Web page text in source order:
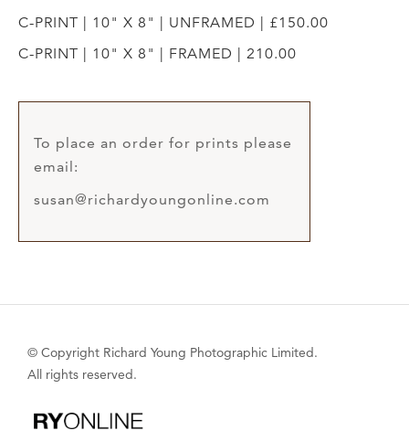
C-PRINT | 10" X 8" | UNFRAMED | £150.00
C-PRINT | 10" X 8" | FRAMED | 210.00
To place an order for prints please
email:
susan@richardyoungonline.com
© Copyright Richard Young Photographic Limited.
All rights reserved.